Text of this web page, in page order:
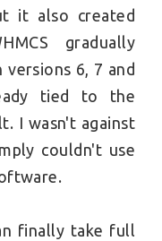
it also created
gradually
6, 7 and
tied to the
I wasn't against
couldn't use
finally take full